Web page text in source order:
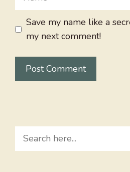
Save my name like a
my next comment!
Search